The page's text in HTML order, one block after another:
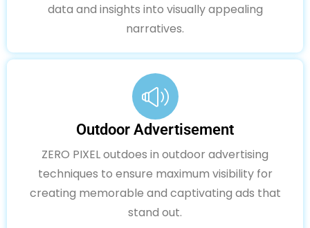
data and insights into visually appealing
narratives.
Outdoor Advertisement
ZERO PIXEL outdoes in outdoor advertising
techniques to ensure maximum visibility for
creating memorable and captivating ads that
stand out.